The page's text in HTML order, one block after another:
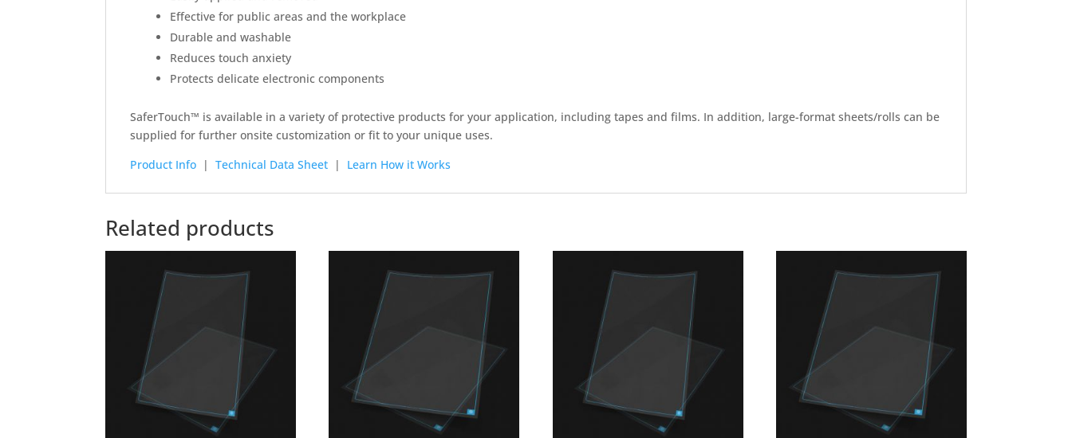
Effective for public areas and the workplace
Durable and washable
Reduces touch anxiety
Protects delicate electronic components
SaferTouch™ is available in a variety of protective products for your application, including tapes and films. In addition, large-format sheets/rolls can be
supplied for further onsite customization or fit to your unique uses.
Product Info | Technical Data Sheet | Learn How it Works
Related products